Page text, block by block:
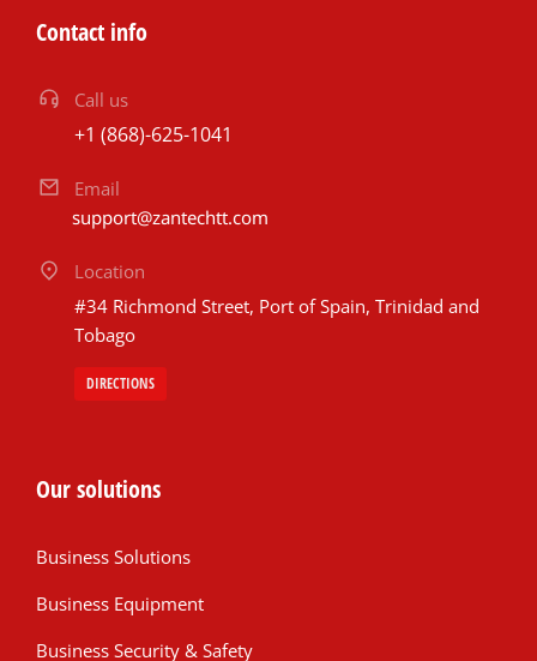
Contact info
Call us
+1 (868)-625-1041
Email
support@zantechtt.com
Location
#34 Richmond Street, Port of Spain, Trinidad and
Tobago
DIRECTIONS
Our solutions
Business Solutions
Business Equipment
Business Security & Safety